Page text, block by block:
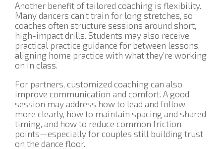
Another benefit of tailored coaching is flexibility.
Many dancers can’t train for long stretches, so
coaches often structure sessions around short,
high-impact drills. Students may also receive
practical practice guidance for between lessons,
aligning home practice with what they’re working
on in class.
For partners, customized coaching can also
improve communication and comfort. A good
session may address how to lead and follow
more clearly, how to maintain spacing and shared
timing, and how to reduce common friction
points—especially for couples still building trust
on the dance floor.